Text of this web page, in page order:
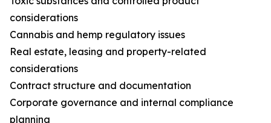
considerations
Cannabis and hemp regulatory issues
Real estate, leasing and property-related
considerations
Contract structure and documentation
Corporate governance and internal compliance
planning